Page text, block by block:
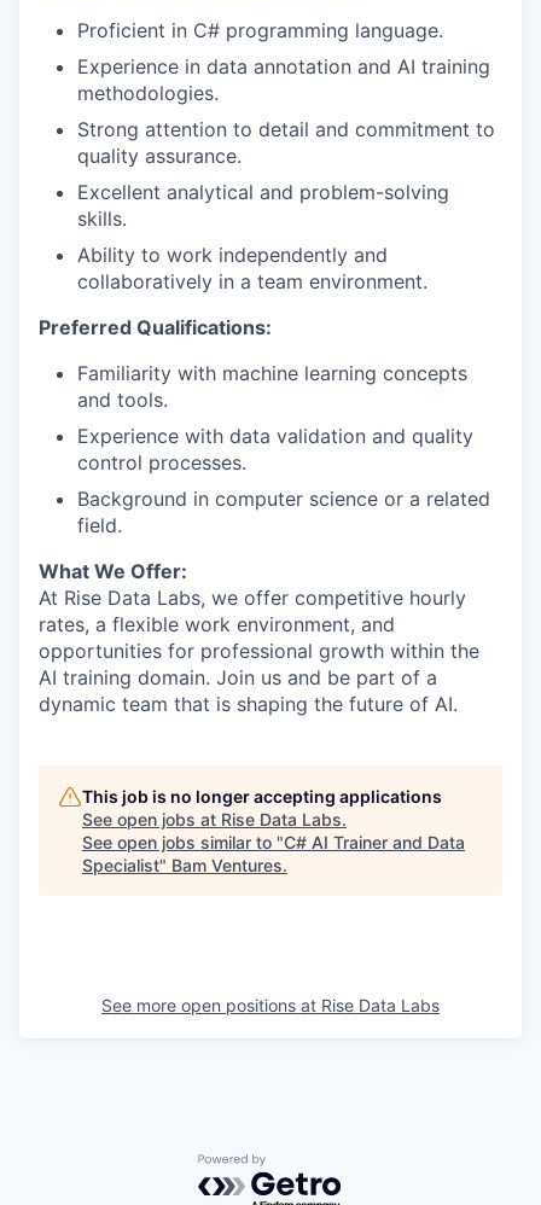
Proficient in C# programming language.
Experience in data annotation and AI training
methodologies.
Strong attention to detail and commitment to
quality assurance.
Excellent analytical and problem-solving
skills.
Ability to work independently and
collaboratively in a team environment.
Preferred Qualifications:
Familiarity with machine learning concepts
and tools.
Experience with data validation and quality
control processes.
Background in computer science or a related
field.
What We Offer:
At Rise Data Labs, we offer competitive hourly
rates, a flexible work environment, and
opportunities for professional growth within the
AI training domain. Join us and be part of a
dynamic team that is shaping the future of AI.
This job is no longer accepting applications
See open jobs at Rise Data Labs.
See open jobs similar to "C# AI Trainer and Data
Specialist" Bam Ventures.
See more open positions at Rise Data Labs
Powered by Getro.com